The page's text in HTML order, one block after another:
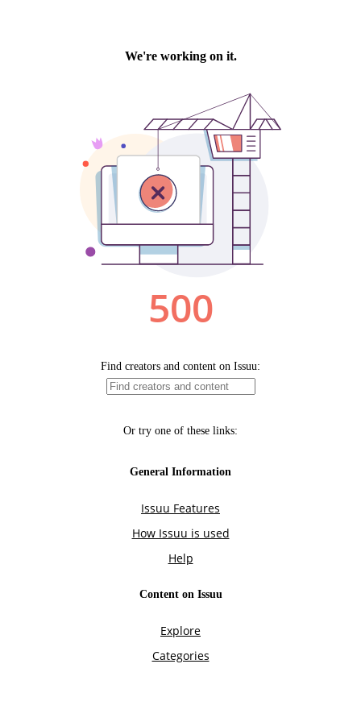
We're working on it.
500
Find creators and content on Issuu:
Or try one of these links:
General Information
Issuu Features
How Issuu is used
Help
Content on Issuu
Explore
Categories